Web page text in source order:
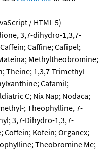
/ HTML 5)
3,7-dihydro-1,3,7-
Caffine; Cafipel;
Methyltheobromine;
Theine; 1,3,7-Trimethyl-
Cafamil;
C; Nix Nap; Nodaca;
; Theophylline, 7-
3,7-Dihydro-1,3,7-
Kofein; Organex;
Theobromine Me;